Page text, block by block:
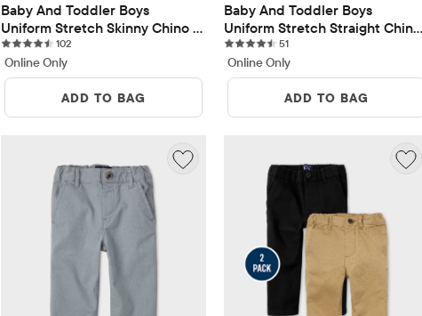
Baby And Toddler Boys
Uniform Stretch Skinny Chino
Pants 2-Pack
102102 reviews
Online Only
ADD TO BAG
Baby And Toddler Boys
Uniform Stretch Straight Chino
Pants 2-Pack
5151 reviews
Online Only
ADD TO BAG